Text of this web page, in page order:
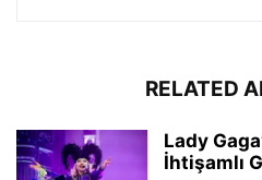
RELATED
Lady
İhtişamlı